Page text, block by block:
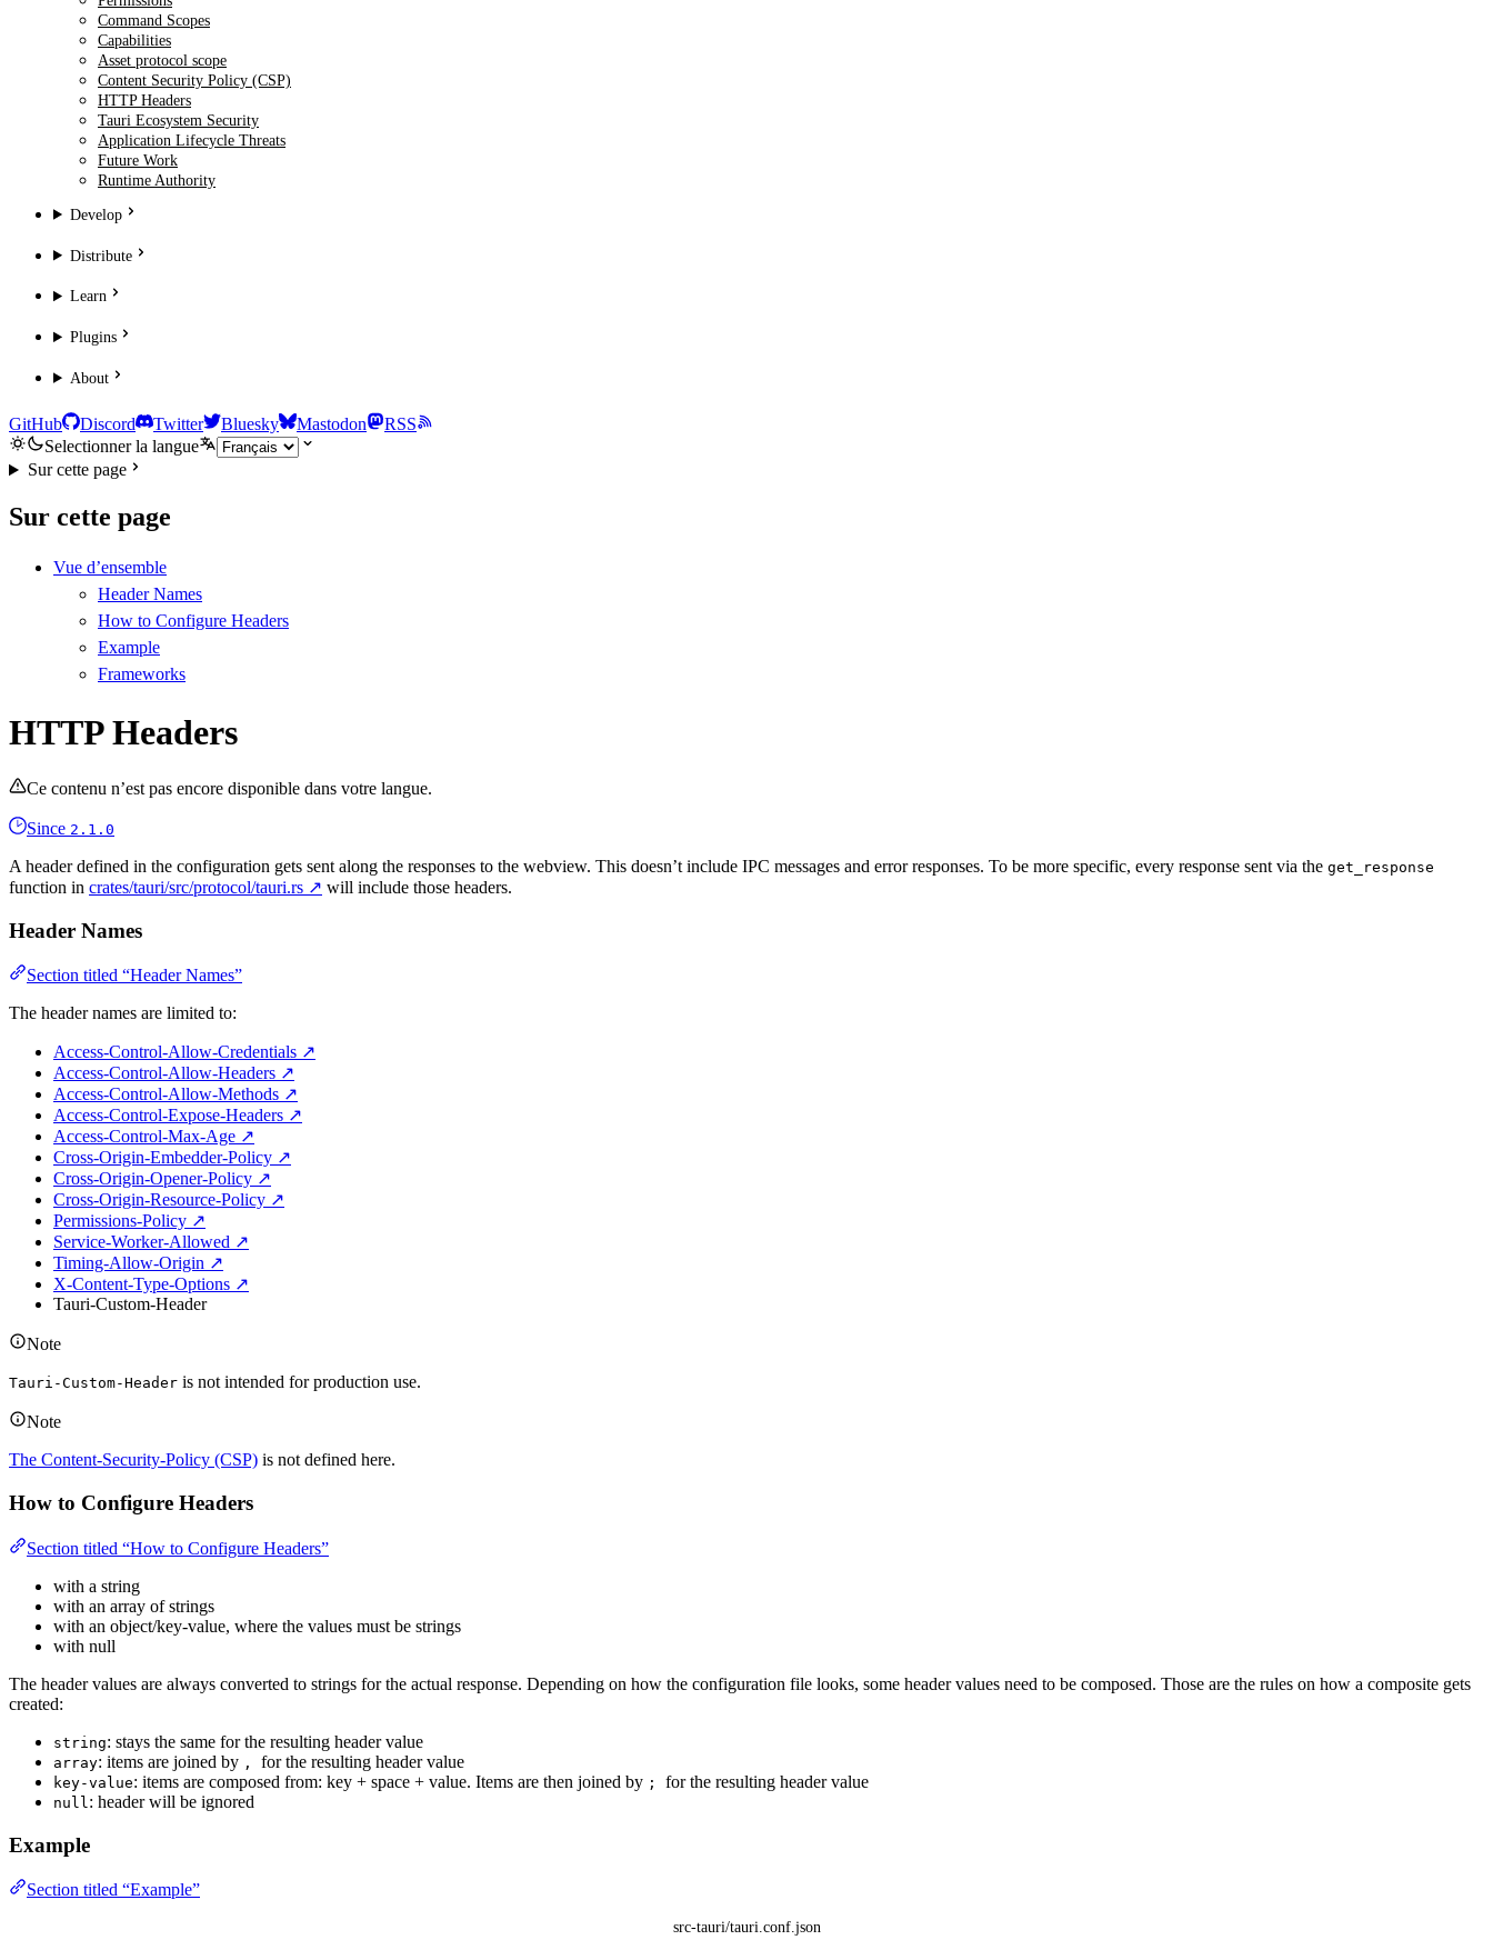
Command Scopes
Capabilities
Asset protocol scope
Content Security Policy (CSP)
HTTP Headers
Tauri Ecosystem Security
Application Lifecycle Threats
Future Work
Runtime Authority
Develop
Distribute
Learn
Plugins
About
GitHub Discord Twitter Bluesky Mastodon
RSS
Selectionner la langue
Sur cette page
Sur cette page
Vue d’ensemble
Header Names
How to Configure Headers
Example
Frameworks
HTTP Headers
Ce contenu n’est pas encore disponible dans votre langue.
Since 2.1.0
A header defined in the configuration gets sent along the responses to the webview. This doesn’t include IPC messages and error responses. To be more specific, every response sent via the get_response
function in crates/tauri/src/protocol/tauri.rs ↗ will include those headers.
Header Names
Section titled “Header Names”
The header names are limited to:
Access-Control-Allow-Credentials ↗
Access-Control-Allow-Headers ↗
Access-Control-Allow-Methods ↗
Access-Control-Expose-Headers ↗
Access-Control-Max-Age ↗
Cross-Origin-Embedder-Policy ↗
Cross-Origin-Opener-Policy ↗
Cross-Origin-Resource-Policy ↗
Permissions-Policy ↗
Service-Worker-Allowed ↗
Timing-Allow-Origin ↗
X-Content-Type-Options ↗
Tauri-Custom-Header
Note
Tauri-Custom-Header is not intended for production use.
Note
The Content-Security-Policy (CSP) is not defined here.
How to Configure Headers
Section titled “How to Configure Headers”
with a string
with an array of strings
with an object/key-value, where the values must be strings
with null
The header values are always converted to strings for the actual response. Depending on how the configuration file looks, some header values need to be composed. Those are the rules on how a composite gets
created:
string: stays the same for the resulting header value
array: items are joined by , for the resulting header value
key-value: items are composed from: key + space + value. Items are then joined by ; for the resulting header value
null : header will be ignored
Example
Section titled “Example”
src-tauri/tauri.conf.json